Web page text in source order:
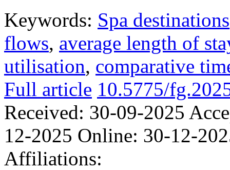
Keywords: Spa destinations
flows, average length of
utilisation, comparative
Full article 10.5775/
Received: 30-09-2025
12-2025 Online: 30-12-
Affiliations: